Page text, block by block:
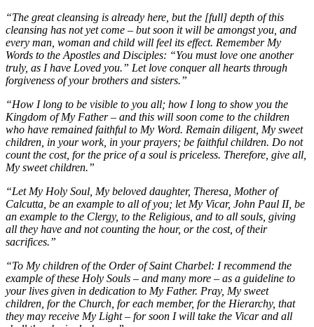
“The great cleansing is already here, but the [full] depth of this
cleansing has not yet come – but soon it will be amongst you, and
every man, woman and child will feel its effect. Remember My
Words to the Apostles and Disciples: “You must love one another
truly, as I have Loved you.” Let love conquer all hearts through
forgiveness of your brothers and sisters.”
“How I long to be visible to you all; how I long to show you the
Kingdom of My Father – and this will soon come to the children
who have remained faithful to My Word. Remain diligent, My sweet
children, in your work, in your prayers; be faithful children. Do not
count the cost, for the price of a soul is priceless. Therefore, give all,
My sweet children.”
“Let My Holy Soul, My beloved daughter, Theresa, Mother of
Calcutta, be an example to all of you; let My Vicar, John Paul II, be
an example to the Clergy, to the Religious, and to all souls, giving
all they have and not counting the hour, or the cost, of their
sacrifices.”
“To My children of the Order of Saint Charbel: I recommend the
example of these Holy Souls – and many more – as a guideline to
your lives given in dedication to My Father. Pray, My sweet
children, for the Church, for each member, for the Hierarchy, that
they may receive My Light – for soon I will take the Vicar and all